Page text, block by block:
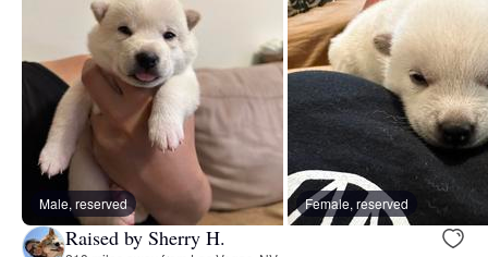
Male, reserved Female, reserved
Raised by Sherry H.